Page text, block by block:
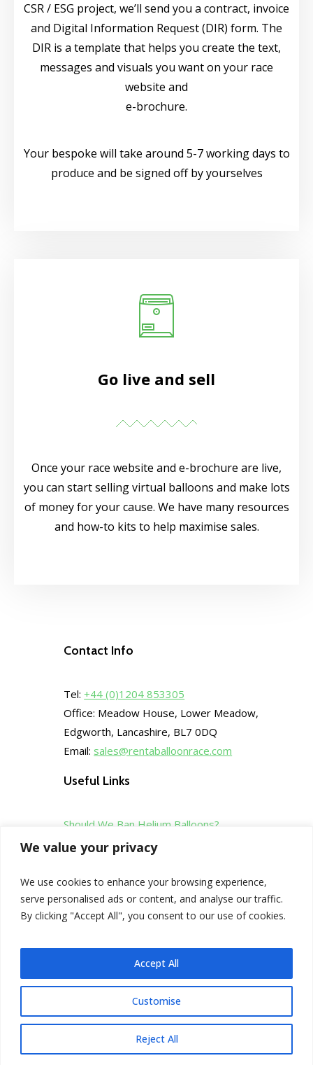
We value your privacy
We use cookies to enhance your browsing experience,
serve personalised ads or content, and analyse our traffic.
By clicking "Accept All", you consent to our use of cookies.
Customise
Reject All
Accept All
CSR / ESG project, we’ll send you a contract, invoice
and Digital Information Request (DIR) form. The
DIR is a template that helps you create the text,
messages and visuals you want on your race
website and
e-brochure.
Your bespoke will take around 5-7 working days to
produce and be signed off by yourselves
Go live and sell
Once your race website and e-brochure are live,
you can start selling virtual balloons and make lots
of money for your cause.​ We have many resources
and how-to kits to help maximise sales.
Contact Info
Tel:+44 (0)1204 853305
Office: Meadow House, Lower Meadow,
Edgworth, Lancashire, BL7 0DQ
Email: sales@rentaballoonrace.com
Useful Links
Should We Ban Helium Balloons?
Privacy Policy
©Copyright Rentaballoonrace2016-2026